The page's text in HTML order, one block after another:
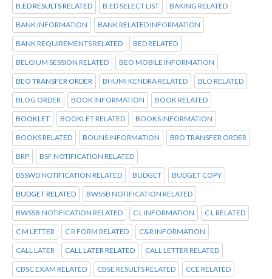
B.ED RESULTS RELATED B.ED SELECT LIST BAKING RELATED
BANK INFORMATION BANK RELATED INFORMATION
BANK REQUIREMENTS RELATED BED RELATED
BELGIUM SESSION RELATED BEO MOBILE INFORMATION
BEO TRANSFER ORDER BHUMI KENDRA RELATED BLO RELATED
BLOG ORDER BOOK INFORMATION BOOK RELATED
BOOKLET BOOKLET RELATED BOOKS INFORMATION
BOOKS RELATED BOUNS INFORMATION BRO TRANSFER ORDER
BRP BSF NOTIFICATION RELATED
BSSWD NOTIFICATION RELATED BUDGET BUDGET COPY
BUDGET RELATED BWSSB NOTIFICATION RELATED
BWSSB:NOTIFICATION RELATED C L INFORMATION C L RELATED
C M LETTER C R FORM RELATED C&R INFORMATION
CALL LATER CALL LATER RELATED CALL LETTER RELATED
CBSC EXAM RELATED CBSE RESULTS RELATED CCE RELATED